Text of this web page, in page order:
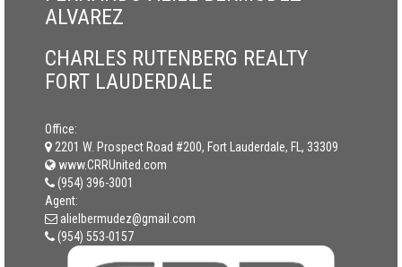
ALVAREZ
CHARLES RUTENBERG REALTY
FORT LAUDERDALE
Office:
2201 W. Prospect Road #200, Fort Lauderdale, FL, 33309
www.CRRUnited.com
(954) 396-3001
Agent:
alielbermudez@gmail.com
(954) 553-0157